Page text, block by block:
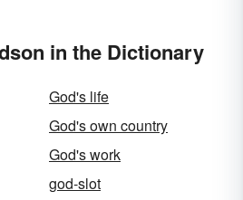
in the Dictionary
God's life
God's own country
God's work
god-slot